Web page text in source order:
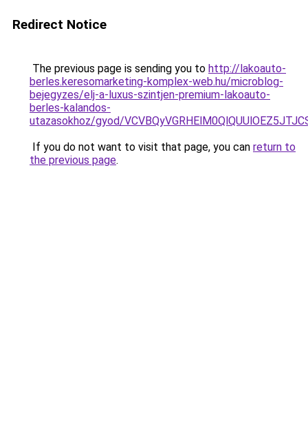
Redirect Notice
The previous page is sending you to http://lakoauto-
berles.keresomarketing-komplex-web.hu/microblog-
bejegyzes/elj-a-luxus-szintjen-premium-lakoauto-
berles-kalandos-
utazasokhoz/gyod/
If you do not want to visit that page, you can return to
the previous page.